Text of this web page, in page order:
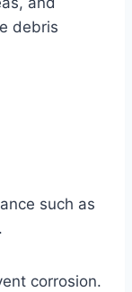
debris
such as
corrosion.